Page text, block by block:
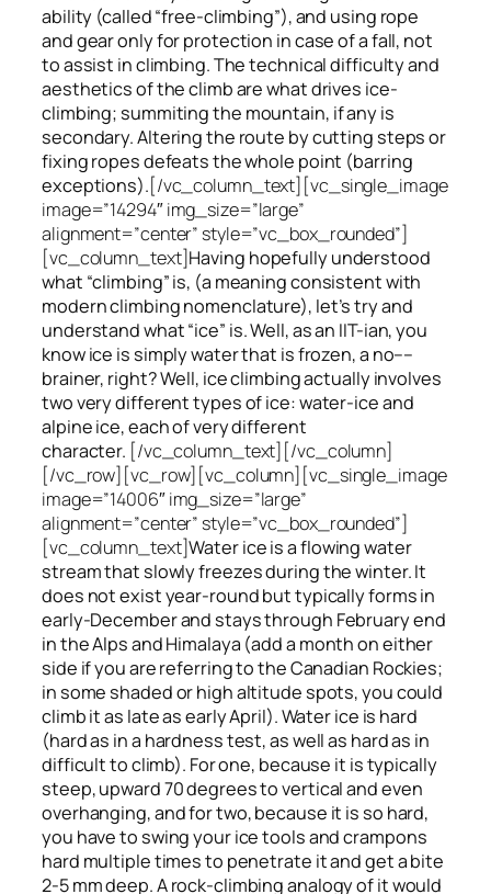
ability (called “free-climbing”), and using rope
and gear only for protection in case of a fall, not
to assist in climbing. The technical difficulty and
aesthetics of the climb are what drives ice-
climbing; summitingthe mountain, if anyis
secondary. Altering the route by cutting steps or
fixing ropes defeats the whole point (barring
exceptions).[/vc_column_text][vc_single_image
image=”14294″ img_size=”large”
alignment=”center” style=”vc_box_rounded”]
[vc_column_text]Having hopefully understood
what “climbing” is, (a meaning consistent with
modern climbing nomenclature), let’s try and
understand what “ice” is. Well, as an IIT-ian, you
know ice is simply water that is frozen, a no––
brainer, right? Well, ice climbing actually involves
two very differenttypes of ice: water-ice and
alpine ice, each of very different
character. [/vc_column_text][/vc_column]
[/vc_row][vc_row][vc_column][vc_single_image
image=”14006″ img_size=”large”
alignment=”center” style=”vc_box_rounded”]
[vc_column_text]Water iceis a flowingwater
stream that slowlyfreezesduring the winter. It
does not exist year-round but typically forms in
early-December and stays through February end
in the Alps and Himalaya (add a month on either
side if you are referring to the Canadian Rockies;
in some shaded or high altitude spots, you could
climb it as late as early April). Water ice is hard
(hard as in a hardness test, as well as hard as in
difficult to climb). For one, because it is typically
steep, upward 70 degrees to vertical and even
overhanging, and for two, because it is so hard,
you have to swing your ice tools and crampons
hard multiple times to penetrate it and get a bite
2-5 mm deep. A rock-climbing analogy of it would